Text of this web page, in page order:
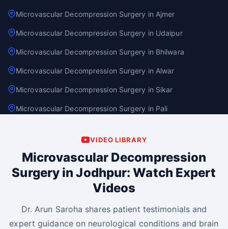
Microvascular Decompression Surgery in Ajmer
Microvascular Decompression Surgery in Udaipur
Microvascular Decompression Surgery in Bhilwara
Microvascular Decompression Surgery in Alwar
Microvascular Decompression Surgery in Sikar
Microvascular Decompression Surgery in Pali
VIDEO LIBRARY
Microvascular Decompression
Surgery in Jodhpur: Watch Expert
Videos
Dr. Arun Saroha shares patient testimonials and
expert guidance on neurological conditions and brain